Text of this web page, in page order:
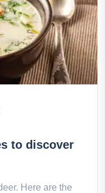
to discover
Here are the